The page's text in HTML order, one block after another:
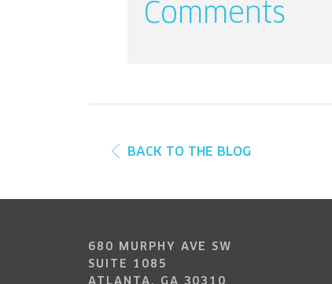
Comments
BACK TO THE BLOG
680 MURPHY AVE SW
SUITE 1085
ATLANTA, GA 30310